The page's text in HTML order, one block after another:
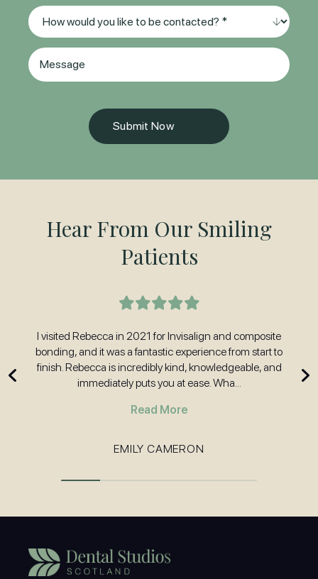
interested
in
*
(Required)
Method
of
Contact
Message
Hear From Our Smiling
Patients
I visited Rebecca in 2021 for Invisalign and composite
bonding, and it was a fantastic experience from start to
finish. Rebecca is incredibly kind, knowledgeable, and
immediately puts you at ease. Wha...
Read More
EMILY CAMERON